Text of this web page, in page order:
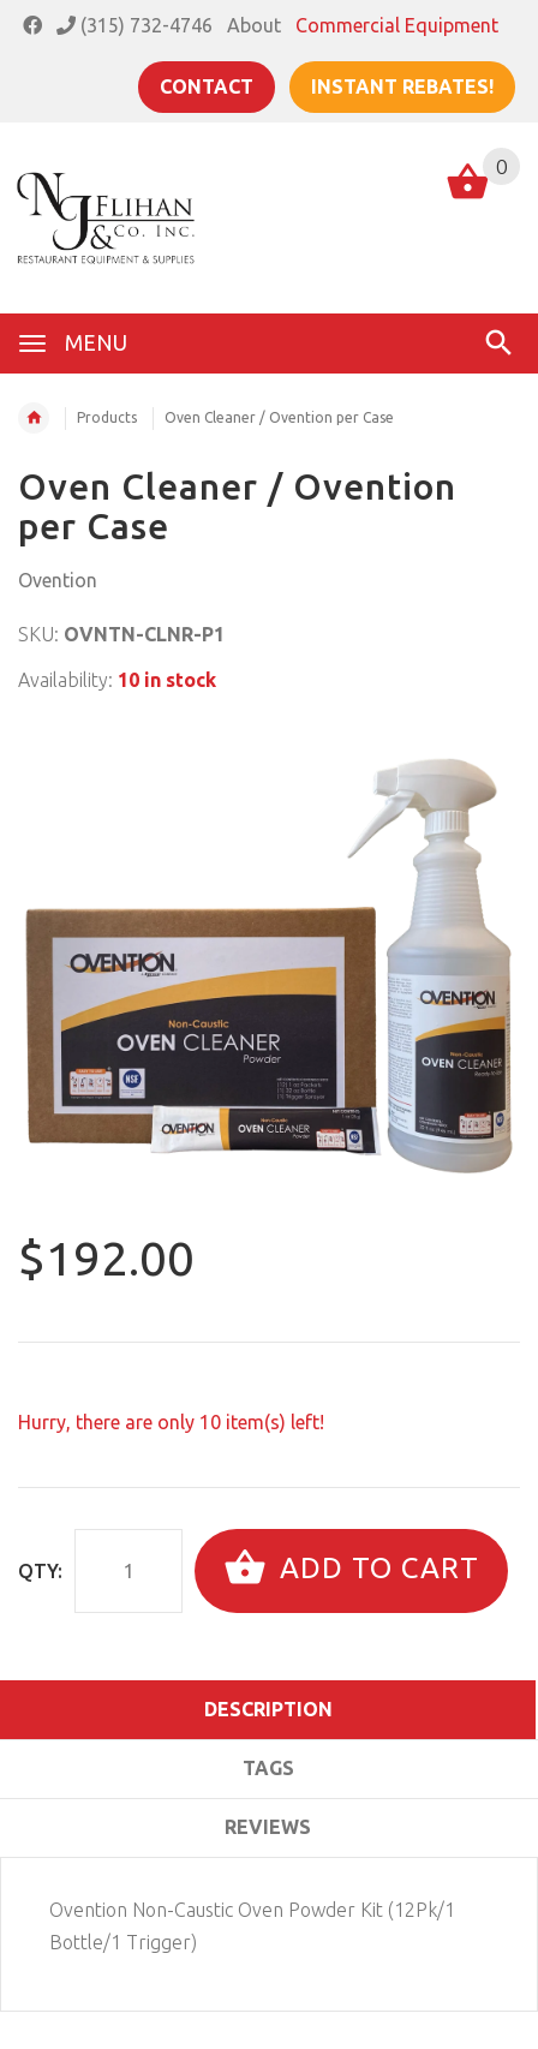
(315) 732-4746 About Commercial Equipment
CONTACT INSTANT REBATES!
MENU
0
Products Oven Cleaner / Ovention per Case
Oven Cleaner / Ovention
per Case
Ovention
SKU: OVNTN-CLNR-P1
Availability: 10 in stock
$192.00
Hurry, there are only 10 item(s) left!
QTY: ADD TO CART
DESCRIPTION
TAGS
REVIEWS
Ovention Non-Caustic Oven Powder Kit (12Pk/1
Bottle/1 Trigger)